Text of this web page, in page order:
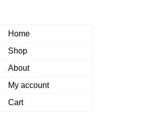
Home
Shop
About
My account
Cart